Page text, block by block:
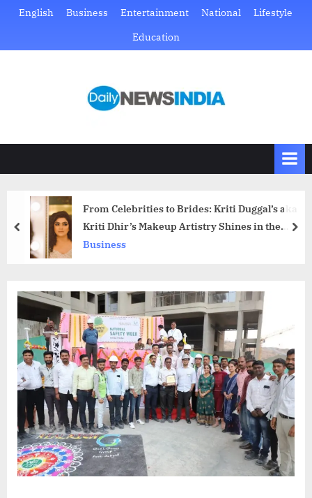
Skip
content
English Business Entertainment National
Lifestyle
Education
D
i
N
e
n
d
i
a
Just
From Celebrities to Brides: Kriti Duggal’s aka
Kriti Dhir’s Makeup Artistry Shines in the
Spotlight
Business
prev